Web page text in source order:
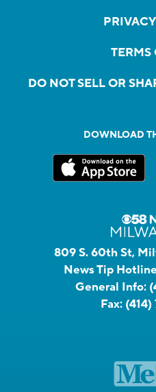
TERMS
DO NOT SELL OR
DOWNLOAD
809 S. 60th St,
News Tip
General Info:
Fax: (414)